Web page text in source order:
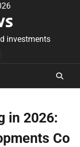
investments
in 2026:
Co